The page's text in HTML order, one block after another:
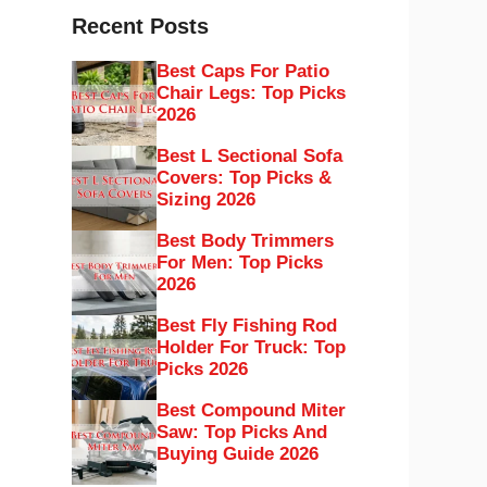
Recent Posts
Best Caps For Patio
Chair Legs: Top Picks
2026
Best L Sectional Sofa
Covers: Top Picks &
Sizing 2026
Best Body Trimmers
For Men: Top Picks
2026
Best Fly Fishing Rod
Holder For Truck: Top
Picks 2026
Best Compound Miter
Saw: Top Picks And
Buying Guide 2026